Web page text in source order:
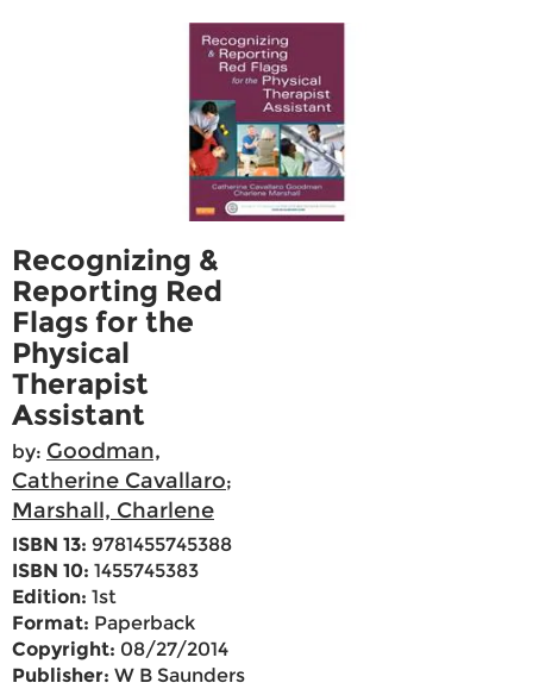
Recognizing &
Reporting Red
Flags for the
Physical
Therapist
Assistant
by: Goodman,
Catherine Cavallaro;
Marshall, Charlene
ISBN 13: 9781455745388
ISBN 10: 1455745383
Edition: 1st
Format: Paperback
Copyright: 08/27/2014
Publisher: W B Saunders